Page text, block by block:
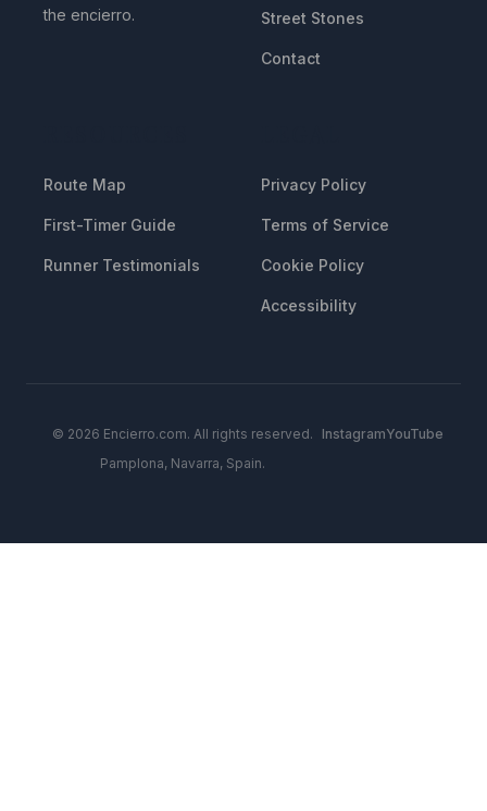
the encierro.
Street Stones
Contact
Route Map
First-Timer Guide
Runner Testimonials
Privacy Policy
Terms of Service
Cookie Policy
Accessibility
© 2026 Encierro.com. All rights reserved.
Pamplona, Navarra, Spain.
InstagramYouTube